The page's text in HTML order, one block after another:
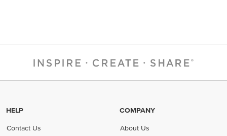
HELP
Contact Us
COMPANY
About Us